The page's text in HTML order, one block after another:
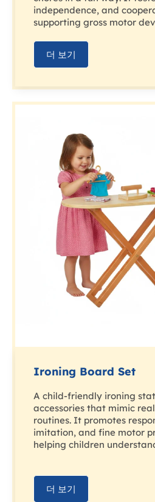
independence, and
supporting gross motor
더 보기
Ironing Board Set
A child-friendly ironing
accessories that mimic
routines. It promotes
imitation, and fine motor
helping children
더 보기